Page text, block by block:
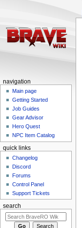
navigation
Main page
Getting Started
Job Guides
Gear Advisor
Hero Quest
NPC Item Catalog
quick links
Changelog
Discord
Forums
Control Panel
Support Tickets
search